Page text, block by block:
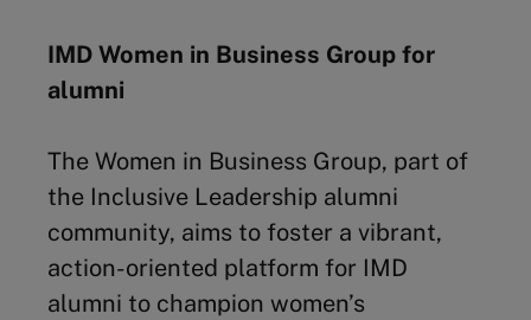
IMD Women in Business Group for
alumni
The Women in Business Group, part of
the Inclusive Leadership alumni
community, aims to foster a vibrant,
action-oriented platform for IMD
alumni to champion women’s